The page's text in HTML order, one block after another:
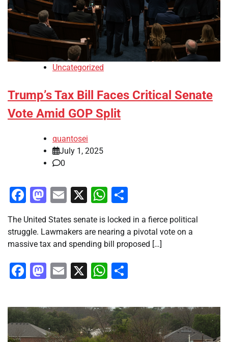
Uncategorized
Trump’s Tax Bill Faces Critical Senate
Vote Amid GOP Split
quantosei
July 1, 2025
0
Facebook
Mastodon
Email
X WhatsApp
The United States senate is locked in a fierce political
struggle. Lawmakers are nearing a pivotal vote on a
massive tax and spending bill proposed […]
Facebook
Mastodon
Email
X WhatsApp